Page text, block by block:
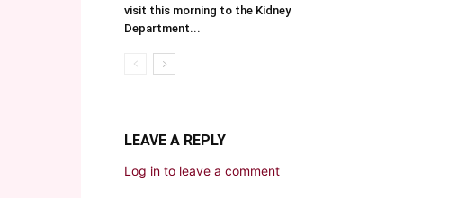
visit this morning to the Kidney
Department...
LEAVE A REPLY
Log in to leave a comment